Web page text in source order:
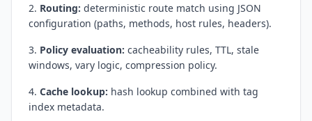
Routing: deterministic route match using JSON
configuration (paths, methods, host rules, headers).
Policy evaluation: cacheability rules, TTL, stale
windows, vary logic, compression policy.
Cache lookup: hash lookup combined with tag
index metadata.